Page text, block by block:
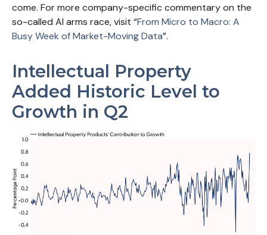
come. For more company-specific commentary on the
so-called AI arms race, visit “From Micro to Macro: A
Busy Week of Market-Moving Data”.
Intellectual Property
Added Historic Level to
Growth in Q2